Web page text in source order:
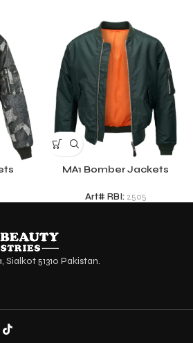
MA1 Bomber Jackets
Art# RBI: 2505
51310 Pakistan.